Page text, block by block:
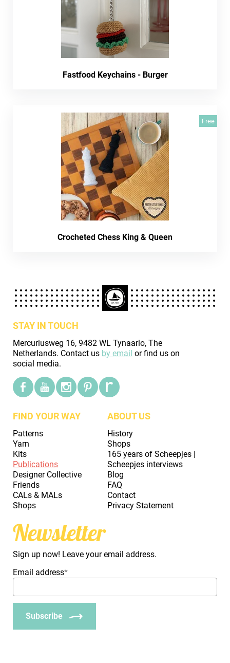
Fastfood Keychains - Burger
Free
Crocheted Chess King & Queen
STAY IN TOUCH
Mercuriusweg 16, 9482 WL Tynaarlo, The
Netherlands. Contact us by email or find us on
social media.
FIND YOUR WAY
Patterns
Yarn
Kits
Publications
Designer Collective
Friends
CALs & MALs
Shops
ABOUT US
History
Shops
165 years of Scheepjes |
Scheepjes interviews
Blog
FAQ
Contact
Privacy Statement
Newsletter
Sign up now! Leave your email address.
Email address*
Subscribe